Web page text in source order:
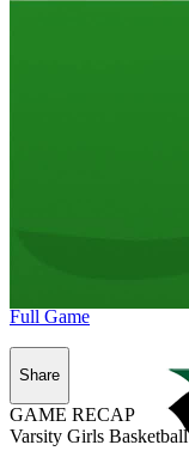
Full Game
Share
GAME RECAP
Varsity Girls Basketball